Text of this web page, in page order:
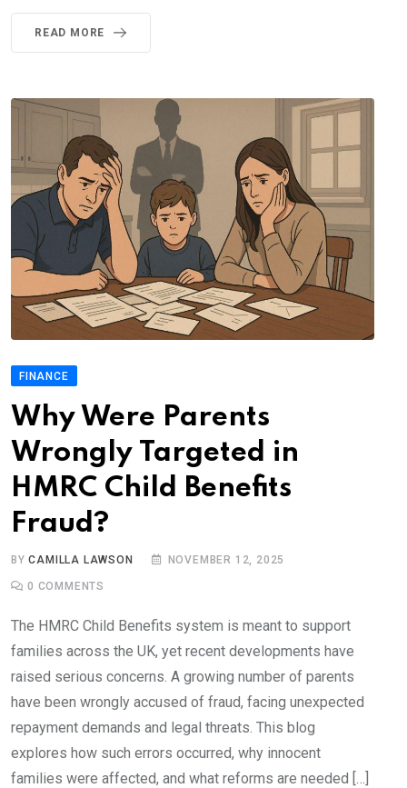
READ MORE
FINANCE
Why Were Parents
Wrongly Targeted in
HMRC Child Benefits
Fraud?
BYCAMILLA LAWSON NOVEMBER 12, 2025
0 COMMENTS
The HMRC Child Benefits system is meant to support
families across the UK, yet recent developments have
raised serious concerns. A growing number of parents
have been wrongly accused of fraud, facing unexpected
repayment demands and legal threats. This blog
explores how such errors occurred, why innocent
families were affected, and what reforms are needed […]